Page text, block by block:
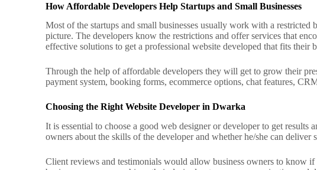
How Affordable Developers Help Startups and Small Businesses
Most of the startups and small businesses usually work with a
picture.The developers know the restrictions and offer services that
effective solutions to get a professional website developed that fits their
Through the help of affordable developers they will get to grow their
payment system, booking forms, ecommerce options, chat features,
Choosing the Right Website Developer in Dwarka
It is essential to choose a good web designer or developer to get
owners about the skills of the developer and whether he/she can deliver
Client reviews and testimonials would allow business owners to know